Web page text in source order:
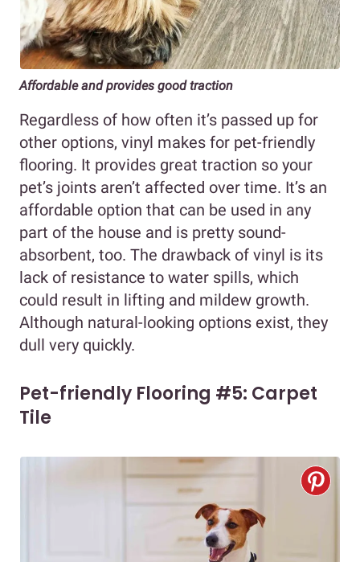
Affordable and provides good traction
Regardless of how often it’s passed up for
other options, vinyl makes for pet-friendly
flooring. It provides great traction so your
pet’s joints aren’t affected over time. It’s an
affordable option that can be used in any
part of the house and is pretty sound-
absorbent, too. The drawback of vinyl is its
lack of resistance to water spills, which
could result in lifting and mildew growth.
Although natural-looking options exist, they
dull very quickly.
Pet-friendly Flooring #5: Carpet
Tile